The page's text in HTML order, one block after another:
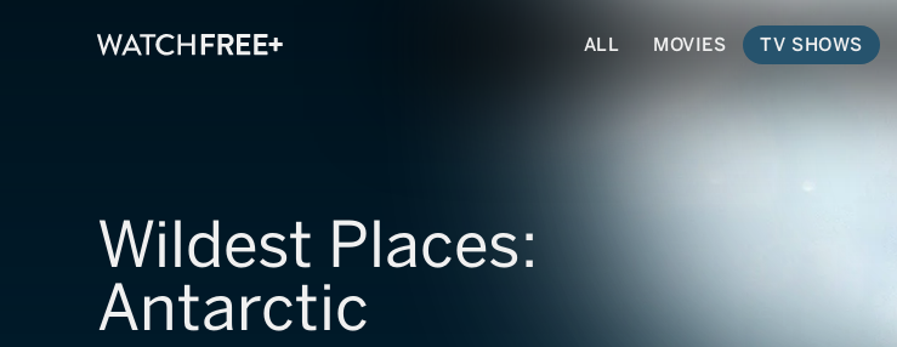
ALL MOVIES TV SHOWS
Wildest Places:
Antarctic